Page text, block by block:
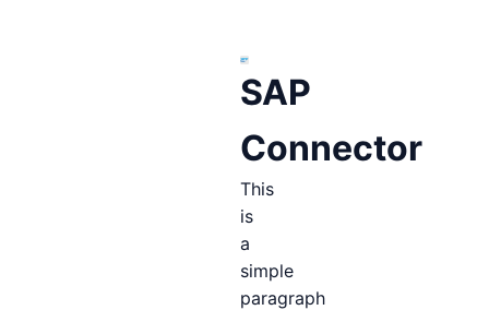
SAP
Connector
This
is
a
simple
paragraph